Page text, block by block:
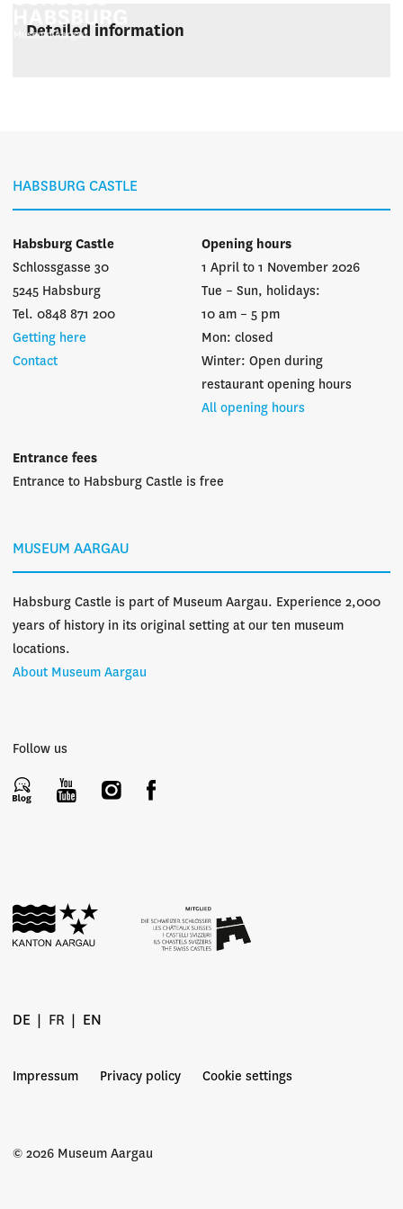
Detailed information
HABSBURG CASTLE
Habsburg Castle
Schlossgasse 30
5245 Habsburg
Tel. 0848 871 200
Getting here
Contact
Opening hours
1 April to 1 November 2026
Tue – Sun, holidays:
10 am – 5 pm
Mon: closed
Winter: Open during
restaurant opening hours
All opening hours
Entrance fees
Entrance to Habsburg Castle is free
MUSEUM AARGAU
Habsburg Castle is part of Museum Aargau. Experience 2,000
years of history in its original setting at our ten museum
locations.
About Museum Aargau
Follow us
© 2026 Museum Aargau
DE FR EN
Impressum Privacy policy Cookie settings